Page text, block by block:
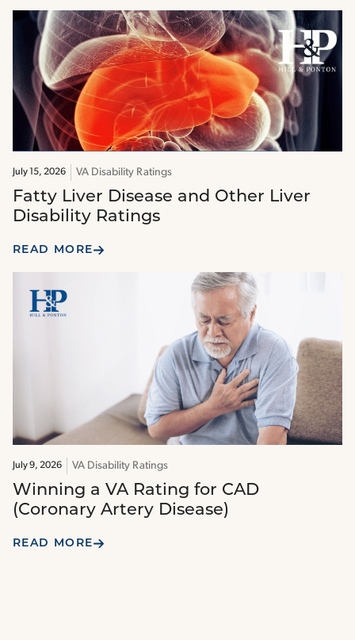
July 15, 2026 VA Disability Ratings
Fatty Liver Disease and Other Liver
Disability Ratings
READ MORE
July 9, 2026 VA Disability Ratings
Winning a VA Rating for CAD
(Coronary Artery Disease)
READ MORE